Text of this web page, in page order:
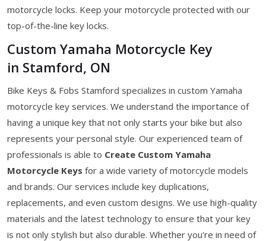
motorcycle locks. Keep your motorcycle protected with our
top-of-the-line key locks.
Custom Yamaha Motorcycle Key
in Stamford, ON
Bike Keys & Fobs Stamford specializes in custom Yamaha
motorcycle key services. We understand the importance of
having a unique key that not only starts your bike but also
represents your personal style. Our experienced team of
professionals is able to Create Custom Yamaha
Motorcycle Keys for a wide variety of motorcycle models
and brands. Our services include key duplications,
replacements, and even custom designs. We use high-quality
materials and the latest technology to ensure that your key
is not only stylish but also durable. Whether you're in need of